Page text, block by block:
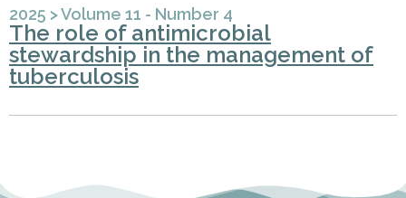
2025 >Volume 11 - Number 4
The role of antimicrobial
stewardship in the management of
tuberculosis